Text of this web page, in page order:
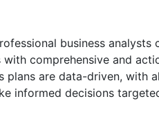
business
comprehensive and
plans are data-driven, with
informed decisions